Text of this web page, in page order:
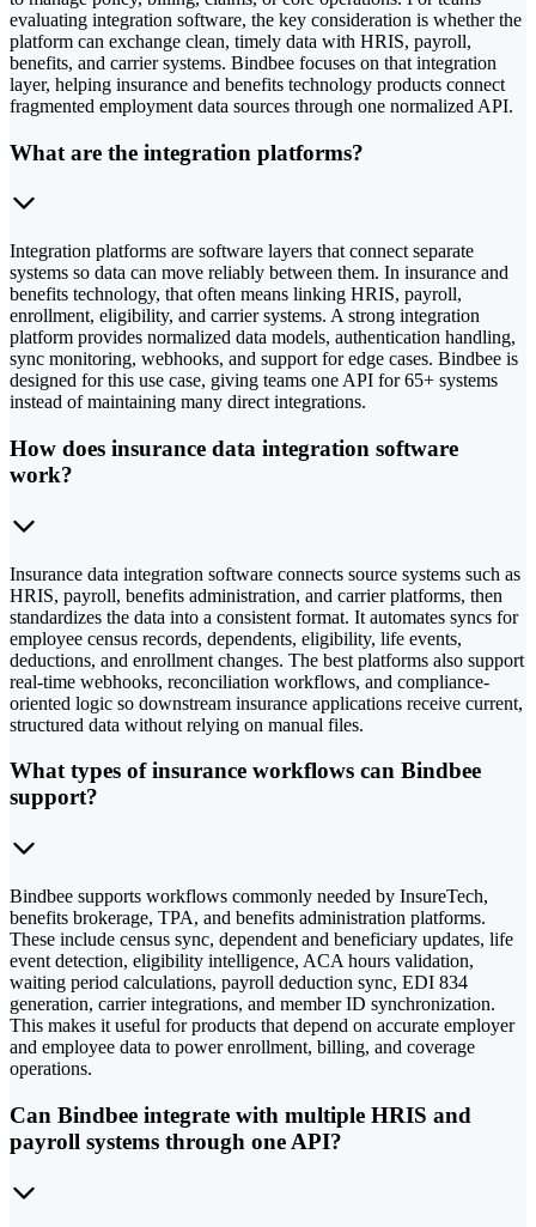
evaluating integration software, the key consideration is whether the
platform can exchange clean, timely data with HRIS, payroll,
benefits, and carrier systems. Bindbee focuses on that integration
layer, helping insurance and benefits technology products connect
fragmented employment data sources through one normalized API.
What are the integration platforms?
Integration platforms are software layers that connect separate
systems so data can move reliably between them. In insurance and
benefits technology, that often means linking HRIS, payroll,
enrollment, eligibility, and carrier systems. A strong integration
platform provides normalized data models, authentication handling,
sync monitoring, webhooks, and support for edge cases. Bindbee is
designed for this use case, giving teams one API for 65+ systems
instead of maintaining many direct integrations.
How does insurance data integration software
work?
Insurance data integration software connects source systems such as
HRIS, payroll, benefits administration, and carrier platforms, then
standardizes the data into a consistent format. It automates syncs for
employee census records, dependents, eligibility, life events,
deductions, and enrollment changes. The best platforms also support
real-time webhooks, reconciliation workflows, and compliance-
oriented logic so downstream insurance applications receive current,
structured data without relying on manual files.
What types of insurance workflows can Bindbee
support?
Bindbee supports workflows commonly needed by InsureTech,
benefits brokerage, TPA, and benefits administration platforms.
These include census sync, dependent and beneficiary updates, life
event detection, eligibility intelligence, ACA hours validation,
waiting period calculations, payroll deduction sync, EDI 834
generation, carrier integrations, and member ID synchronization.
This makes it useful for products that depend on accurate employer
and employee data to power enrollment, billing, and coverage
operations.
Can Bindbee integrate with multiple HRIS and
payroll systems through one API?